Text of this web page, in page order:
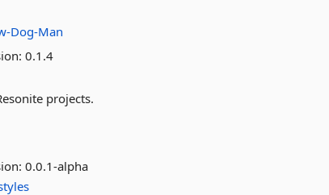
Dog-Man
0.1.4
projects.
0.0.1-alpha